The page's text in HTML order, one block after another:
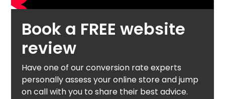
Book a FREE website
review
Have one of our conversion rate experts
personally assess your online store and jump
on call with you to share their best advice.